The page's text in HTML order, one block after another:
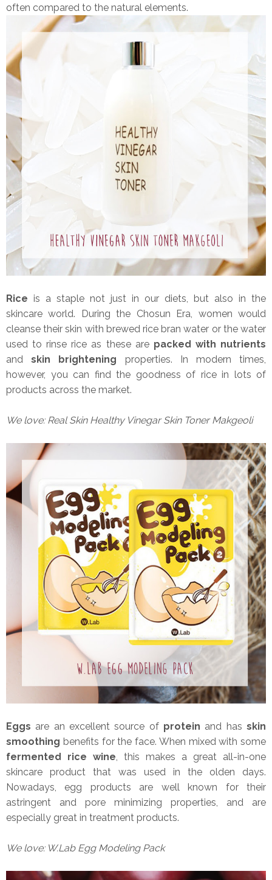
often compared to the natural elements.
Rice is a staple not just in our diets, but also in the
skincare world. During the Chosun Era, women would
cleanse their skin with brewed rice bran water or the water
used to rinse rice as these are packed with nutrients
andskin brightening properties. In modern times,
however, you can find the goodness of rice in lots of
products across the market.
We love: Real Skin Healthy Vinegar Skin Toner Makgeoli
Eggs are an excellent source of protein and has skin
smoothing benefits for the face. When mixed with some
fermented rice wine, this makes a great all-in-one
skincare product that was used in the olden days.
Nowadays, egg products are well known for their
astringent and pore minimizing properties, and are
especially great in treatment products.
We love: W.Lab Egg Modeling Pack